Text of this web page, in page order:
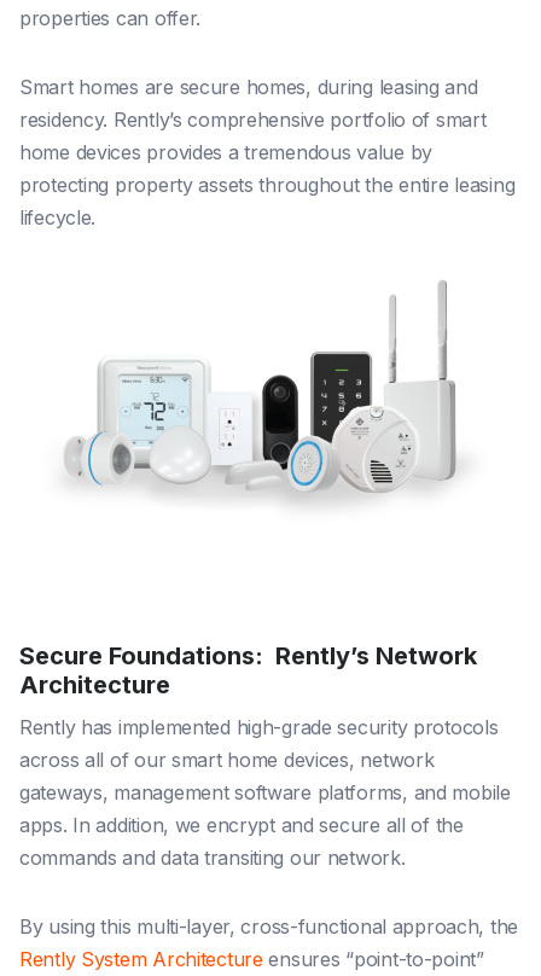
properties can offer.
Smart homes are secure homes, during leasing and
residency. Rently’s comprehensive portfolio of smart
home devices provides a tremendous value by
protecting property assets throughout the entire leasing
lifecycle.
Secure Foundations: Rently’s Network
Architecture
Rently has implemented high-grade security protocols
across all of our smart home devices, network
gateways, management software platforms, and mobile
apps. In addition, we encrypt and secure all of the
commands and data transiting our network.
By using this multi-layer, cross-functional approach, the
Rently System Architectureensures “point-to-point”